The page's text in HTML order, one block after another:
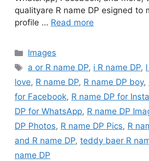
qualityare R name DP esigned to
profile … Read more
Categories
Images
Tags
a or R name DP, i R name DP,
love, R name DP, R name DP boy,
for Facebook, R name DP for
DP for WhatsApp, R name DP
DP Photos, R name DP Pics, R
and R name DP, teddy baer R
name DP